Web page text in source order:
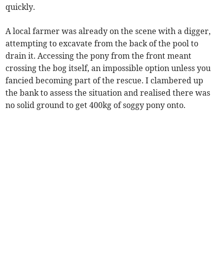
quickly.
A local farmer was already on the scene with a digger,
attempting to excavate from the back of the pool to
drain it. Accessing the pony from the front meant
crossing the bog itself, an impossible option unless you
fancied becoming part of the rescue. I clambered up
the bank to assess the situation and realised there was
no solid ground to get 400kg of soggy pony onto.